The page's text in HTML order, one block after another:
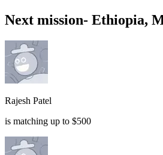
Next mission- Ethiopia,
Rajesh Patel
is matching up to $500